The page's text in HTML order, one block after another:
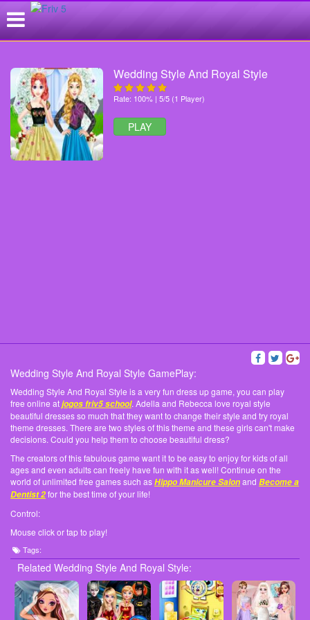
Wedding Style And Royal Style
Rate: 100% | 5/5 (1 Player)
PLAY
Wedding Style And Royal Style GamePlay:
Wedding Style And Royal Style is a very fun dress up game, you can play
free online atjogos friv5 school. Adella and Rebecca love royal style
beautiful dresses so much that they want to change their style and try royal
theme dresses. There are two styles of this theme and these girls can't make
decisions. Could you help them to choose beautiful dress?
The creators of this fabulous game want it to be easy to enjoy for kids of all
ages and even adults can freely have fun with it as well! Continue on the
world of unlimited free games such asHippo Manicure Salonand Become a
Dentist 2for the best time of your life!
Control:
Mouse click or tap to play!
Tags:
Related Wedding Style And Royal Style: